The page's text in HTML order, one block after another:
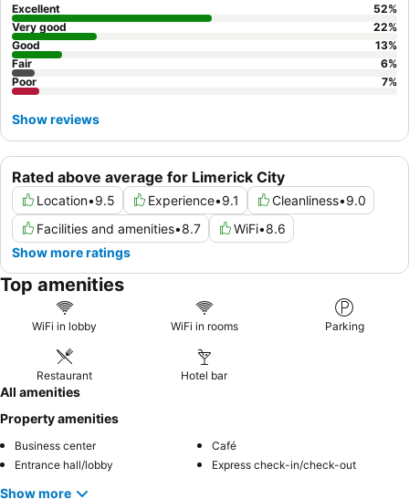
Rated above average for Limerick City
Location•9.5 Experience•9.1 Cleanliness•9.0
Facilities and amenities•8.7 WiFi•8.6
Show more ratings
Excellent 52%
Very good
22%
Good
13%
Fair
6%
Poor
7%
Show reviews
Top amenities
WiFi in lobby WiFi in rooms Parking
Restaurant Hotel bar
All amenities
Property amenities
Business center
Café
Entrance hall/lobby
Express check-in/check-out
Show more